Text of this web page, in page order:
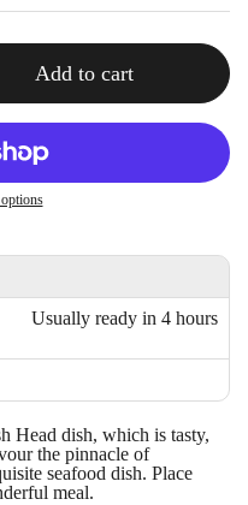
Add to cart
Usually ready in 4 hours
Head dish, which is tasty,
the pinnacle of
seafood dish. Place
meal.